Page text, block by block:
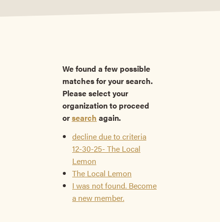
We found a few possible
matches for your search.
Please select your
organization to proceed
orsearch again.
decline due to criteria
12-30-25- The Local
Lemon
The Local Lemon
I was not found. Become
a new member.